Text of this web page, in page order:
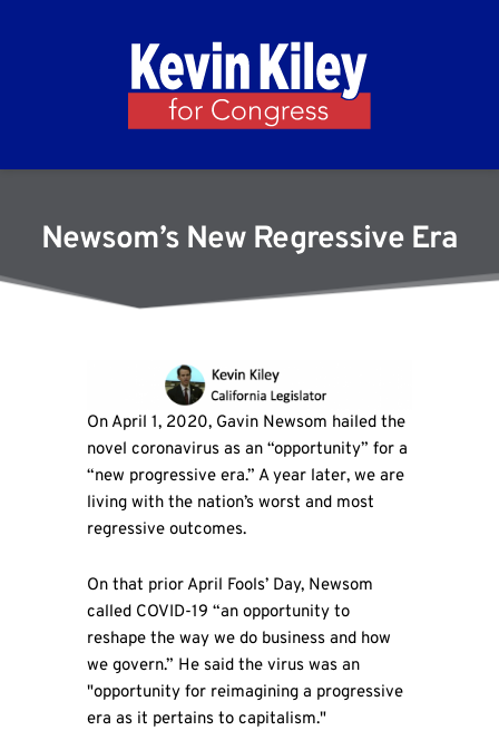
Newsom’s New Regressive Era
On April 1, 2020, Gavin Newsom hailed the
novel coronavirus as an “opportunity” for a
“new progressive era.” A year later, we are
living with the nation’s worst and most
regressive outcomes.
On that prior April Fools’ Day, Newsom
called COVID-19 “an opportunity to
reshape the way we do business and how
we govern.” He said the virus was an
"opportunity for reimagining a progressive
era as it pertains to capitalism."